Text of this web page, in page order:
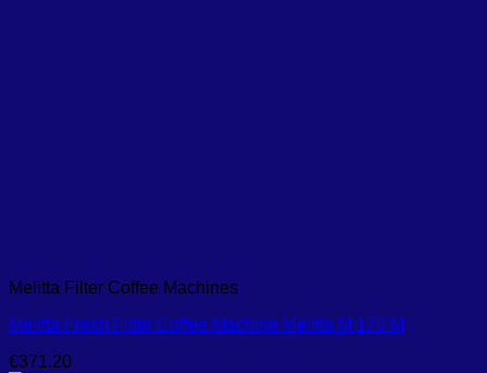
Melitta Filter Coffee Machines
Melitta Fresh Filter Coffee Machine Melitta M 170 M
€371.20